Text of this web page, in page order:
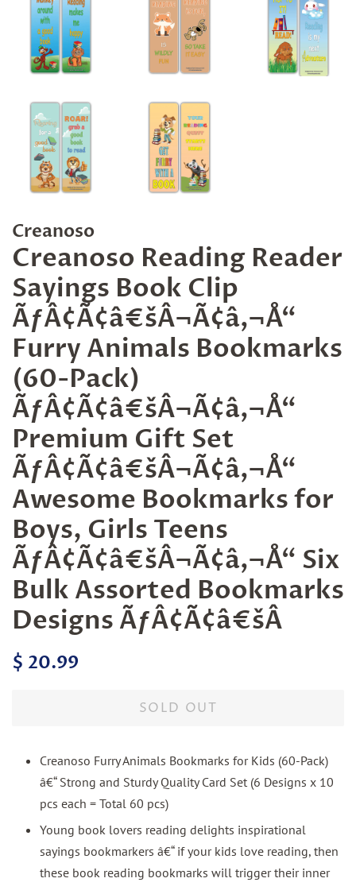
Creanoso
Creanoso Reading Reader
Sayings Book Clip
ÃƒÂ¢Ã¢â€šÂ¬Ã¢â‚¬Å“
Furry Animals Bookmarks
(60-Pack)
ÃƒÂ¢Ã¢â€šÂ¬Ã¢â‚¬Å“
Premium Gift Set
ÃƒÂ¢Ã¢â€šÂ¬Ã¢â‚¬Å“
Awesome Bookmarks for
Boys, Girls Teens
ÃƒÂ¢Ã¢â€šÂ¬Ã¢â‚¬Å“ Six
Bulk Assorted Bookmarks
Designs ÃƒÂ¢Ã¢â€šÂ
Regular
$ 20.99
SOLD OUT
Creanoso Furry Animals Bookmarks for Kids (60-Pack)
â€“ Strong and Sturdy Quality Card Set (6 Designs x 10
pcs each = Total 60 pcs)
Young book lovers reading delights inspirational
sayings bookmarkers â€“ if your kids love reading, then
these book reading bookmarks will trigger their inner